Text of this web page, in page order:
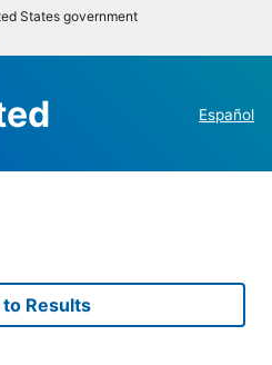
States government
Español
to Results